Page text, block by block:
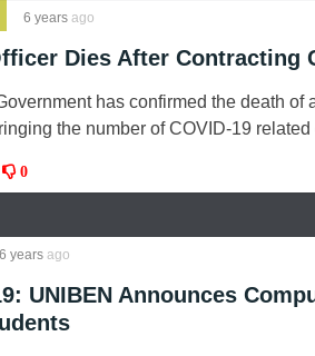
6 years ago
Dies After Contracting
has confirmed the death
the number of COVID-19 related
0
6 years ago
UNIBEN Announces